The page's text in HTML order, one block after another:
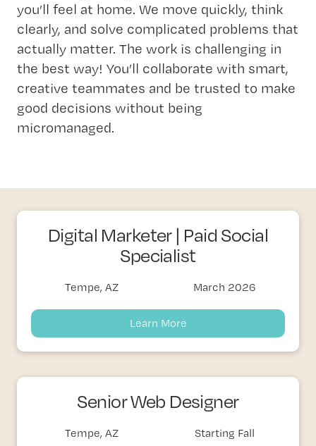
you’ll feel at home. We move quickly, think
clearly, and solve complicated problems that
actually matter. The work is challenging in
the best way! You’ll collaborate with smart,
creative teammates and be trusted to make
good decisions without being
micromanaged.
Digital Marketer | Paid Social
Specialist
Tempe, AZ March 2026
Learn More
Senior Web Designer
Tempe, AZ Starting Fall